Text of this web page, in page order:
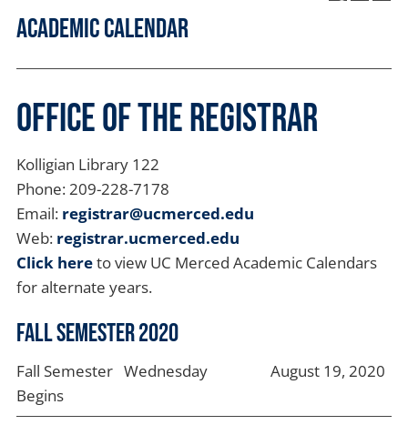
Academic Calendar
Office of the Registrar
Kolligian Library 122
Phone: 209-228-7178
Email: registrar@ucmerced.edu
Web: registrar.ucmerced.edu
Click hereto view UC Merced Academic Calendars
for alternate years.
Fall Semester 2020
Fall Semester
Begins
Wednesday August 19, 2020